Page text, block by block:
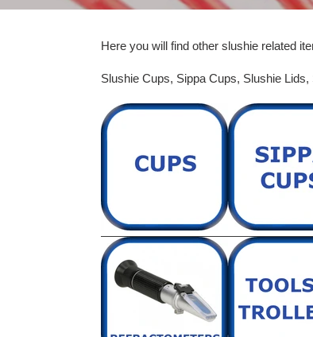
Here you will find other slushie related
Slushie Cups, Sippa Cups, Slushie Lids,